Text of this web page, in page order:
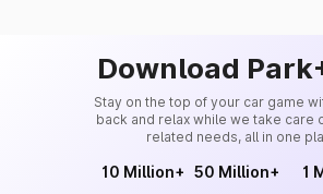
Download
Stay on the top of your car game
back and relax while we take care
related needs, all in one
10 Million+ 50 Million+ 1